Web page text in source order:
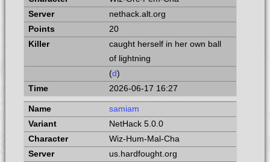
nethack.alt.org
20
caught herself in her own ball
of lightning
(d)
2026-06-17 16:27
samiam
NetHack 5.0.0
Wiz-Hum-Mal-Cha
us.hardfought.org